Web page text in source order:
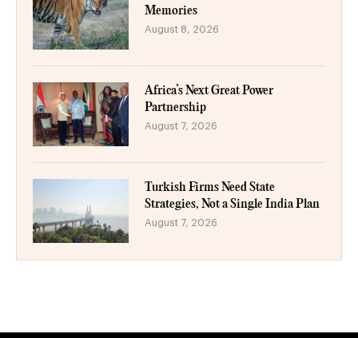
Memories
August 8, 2026
Africa’s Next Great Power
Partnership
August 7, 2026
Turkish Firms Need State
Strategies, Not a Single India Plan
August 7, 2026